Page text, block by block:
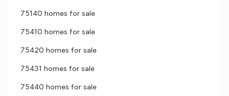
75140 homes for sale
75410 homes for sale
75420 homes for sale
75431 homes for sale
75440 homes for sale